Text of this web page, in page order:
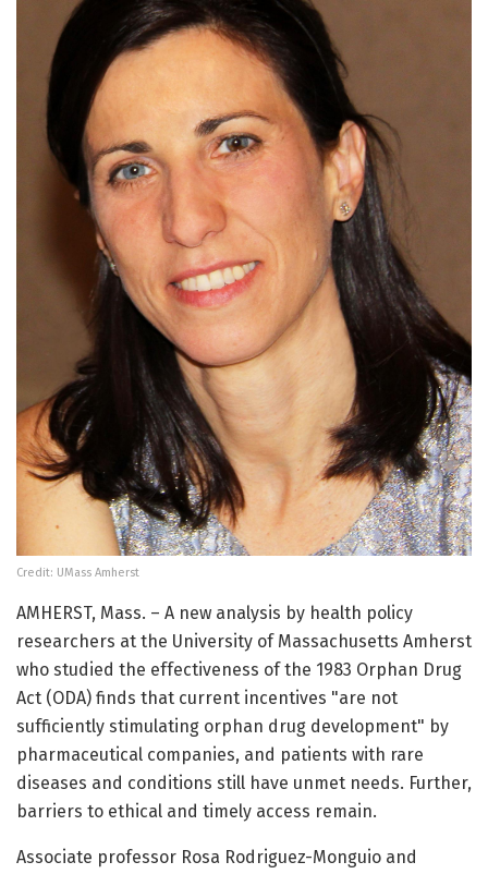
Credit: UMass Amherst
AMHERST, Mass. – A new analysis by health policy
researchers at the University of Massachusetts Amherst
who studied the effectiveness of the 1983 Orphan Drug
Act (ODA) finds that current incentives "are not
sufficiently stimulating orphan drug development" by
pharmaceutical companies, and patients with rare
diseases and conditions still have unmet needs. Further,
barriers to ethical and timely access remain.
Associate professor Rosa Rodriguez-Monguio and